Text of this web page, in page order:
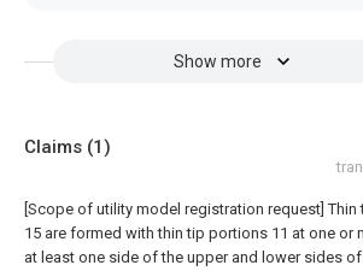
Show more
Claims (1)
[Scope of utility model registration request] Thin
15 are formed with thin tip portions 11 at one or
at least one side of the upper and lower sides